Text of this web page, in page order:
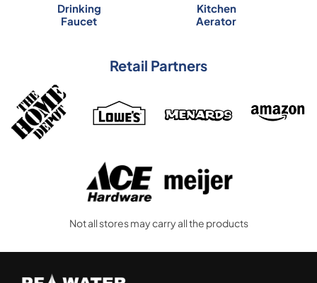
Drinking
Faucet
Kitchen
Aerator
Retail Partners
Not all stores may carry all the products